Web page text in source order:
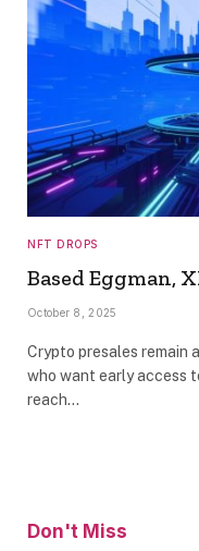
NFT DROPS
Based Eggman,
October 8, 2025
Crypto presales remain
who want early access
reach…
Don't Miss